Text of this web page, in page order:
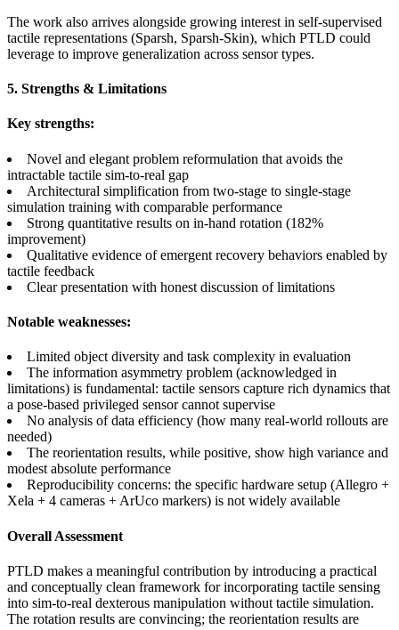
The work also arrives alongside growing interest in self-supervised
tactile representations (Sparsh, Sparsh-Skin), which PTLD could
leverage to improve generalization across sensor types.
5. Strengths & Limitations
Key strengths:
Novel and elegant problem reformulation that avoids the
intractable tactile sim-to-real gap
Architectural simplification from two-stage to single-stage
simulation training with comparable performance
Strong quantitative results on in-hand rotation (182%
improvement)
Qualitative evidence of emergent recovery behaviors enabled by
tactile feedback
Clear presentation with honest discussion of limitations
Notable weaknesses:
Limited object diversity and task complexity in evaluation
The information asymmetry problem (acknowledged in
limitations) is fundamental: tactile sensors capture rich dynamics that
a pose-based privileged sensor cannot supervise
No analysis of data efficiency (how many real-world rollouts are
needed)
The reorientation results, while positive, show high variance and
modest absolute performance
Reproducibility concerns: the specific hardware setup (Allegro +
Xela + 4 cameras + ArUco markers) is not widely available
Overall Assessment
PTLD makes a meaningful contribution by introducing a practical
and conceptually clean framework for incorporating tactile sensing
into sim-to-real dexterous manipulation without tactile simulation.
The rotation results are convincing; the reorientation results are